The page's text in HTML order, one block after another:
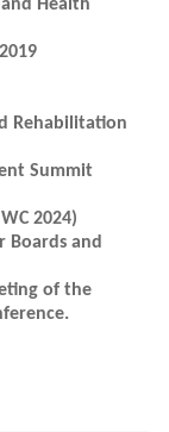
Health
Rehabilitation
Summit
2024)
Boards and
of the